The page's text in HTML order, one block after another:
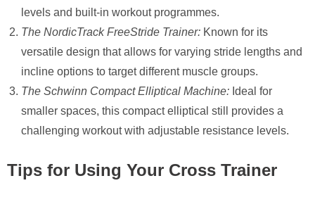
levels and built-in workout programmes.
The NordicTrack FreeStride Trainer: Known for its
versatile design that allows for varying stride lengths and
incline options to target different muscle groups.
The Schwinn Compact Elliptical Machine: Ideal for
smaller spaces, this compact elliptical still provides a
challenging workout with adjustable resistance levels.
Tips for Using Your Cross Trainer